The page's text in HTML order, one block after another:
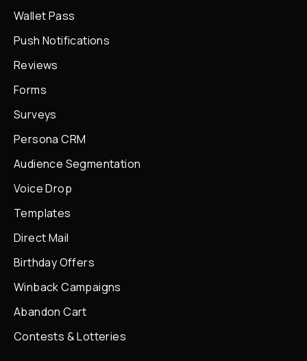
Wallet Pass
Push Notifications
Reviews
Forms
Surveys
Persona CRM
Audience Segmentation
Voice Drop
Templates
Direct Mail
Birthday Offers
Winback Campaigns
Abandon Cart
Contests & Lotteries